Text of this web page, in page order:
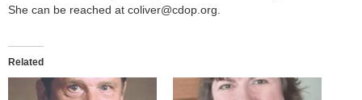
She can be reached at coliver@cdop.org.
Related